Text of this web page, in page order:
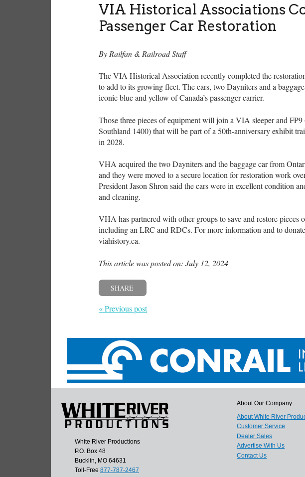
VIA Historical Associations
Passenger Car Restoration
By Railfan & Railroad Staff
The VIA Historical Association recently completed the
to add to its growing fleet. The cars, two Dayniters and a
iconic blue and yellow of Canada’s passenger carrier.
Those three pieces of equipment will join a VIA sleeper and
Southland 1400) that will be part of a 50th-anniversary exhibit
in 2028.
VHA acquired the two Dayniters and the baggage car from
and they were moved to a secure location for restoration work
President Jason Shron said the cars were in excellent condition
and cleaning.
VHA has partnered with other groups to save and restore pieces
including an LRC and RDCs. For more information and to
viahistory.ca.
This article was posted on: July 12, 2024
SHARE
« Previous post
White River Productions
P.O. Box 48
Bucklin, MO 64631
Toll-Free 877-787-2467
About Our Company
About White River
Customer Service
Dealer Sales
Advertise With Us
Contact Us